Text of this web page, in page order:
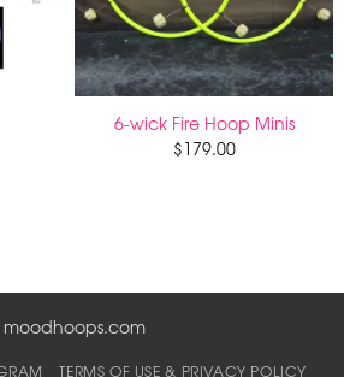
6-wick Fire Hoop Minis
$179.00
moodhoops.com
TERMS OF USE & PRIVACY POLICY